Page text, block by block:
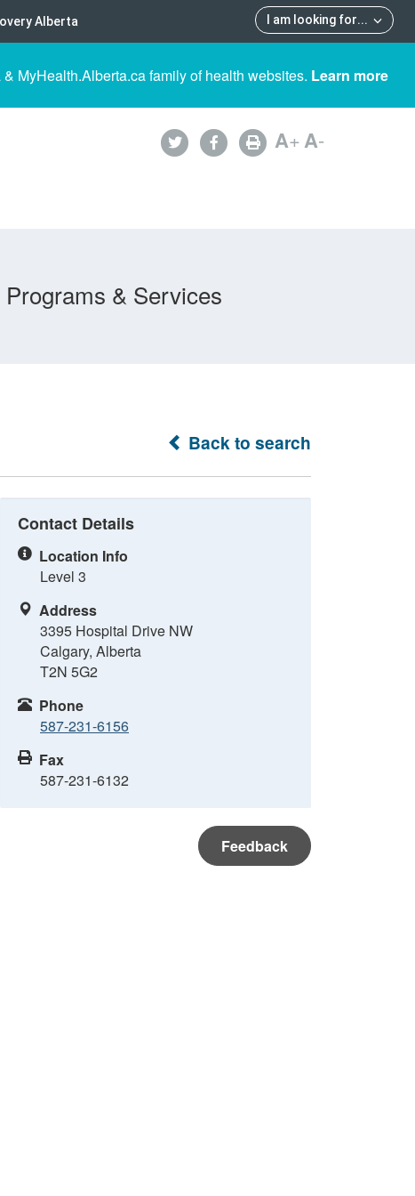
I am looking for...
Alberta
MyHealth.Alberta.ca family of health websites. Learn more
A+A-
Programs & Services
Back to search
Contact Details
Location Info
Level 3
Address
3395 Hospital Drive NW
Calgary, Alberta
T2N 5G2
Phone
587-231-6156
Fax
587-231-6132
Feedback